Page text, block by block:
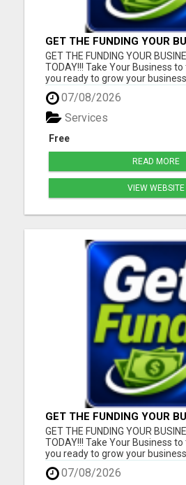
GET THE FUNDING YOUR
TODAY!!!
GET THE FUNDING YOUR
TODAY!!! Take Your Business
you ready to grow your
stress of traditional financing?
you can access smart and
solutions designed to fit your
needs. Whether you need quic...
07/08/2026
Free
Services
READ MORE
VIEW WEBSITE
GET THE FUNDING YOUR
TODAY!!!
GET THE FUNDING YOUR
TODAY!!! Take Your Business
you ready to grow your
stress of traditional financing?
you can access smart and
07/08/2026